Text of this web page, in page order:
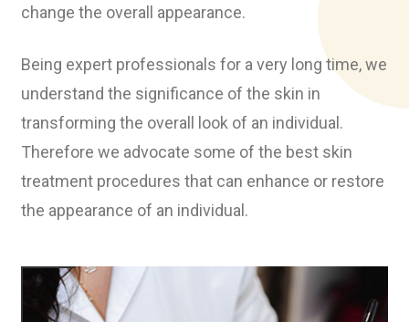
change the overall appearance.
Being expert professionals for a very long time, we
understand the significance of the skin in
transforming the overall look of an individual.
Therefore we advocate some of the best skin
treatment procedures that can enhance or restore
the appearance of an individual.